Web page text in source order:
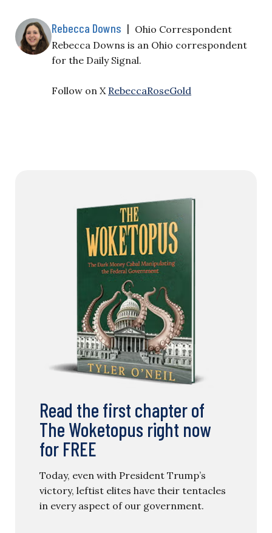
Rebecca Downs | Ohio Correspondent
Rebecca Downs is an Ohio correspondent
for the Daily Signal.
Follow on X RebeccaRoseGold
Read the first chapter of
The Woketopus right now
for FREE
Today, even with President Trump’s
victory, leftist elites have their tentacles
in every aspect of our government.